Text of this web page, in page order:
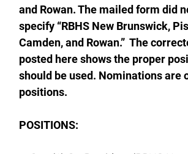
and Rowan. The mailed form did
specify “RBHS New Brunswick,
Camden, and Rowan.” The
posted here shows the proper
should be used. Nominations are
positions.
POSITIONS: